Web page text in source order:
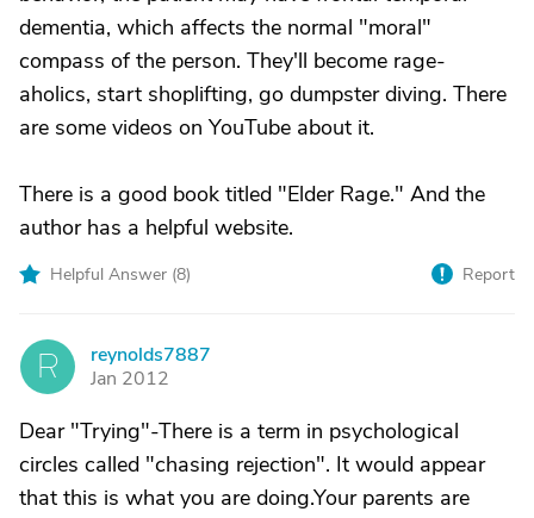
dementia, which affects the normal "moral"
compass of the person. They'll become rage-
aholics, start shoplifting, go dumpster diving. There
are some videos on YouTube about it.
There is a good book titled "Elder Rage." And the
author has a helpful website.
Helpful Answer (8) Report
R
reynolds7887
Jan 2012
Dear "Trying"-There is a term in psychological
circles called "chasing rejection". It would appear
that this is what you are doing.Your parents are